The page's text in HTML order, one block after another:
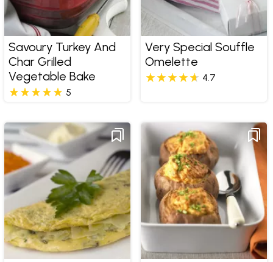
Savoury Turkey And
Char Grilled
Vegetable Bake
5
Very Special Souffle
Omelette
4.7